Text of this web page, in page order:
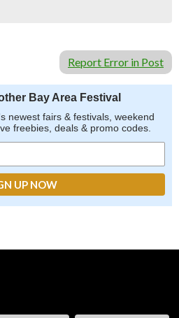
Report Error in Post
Bay Area Festival
newest fairs & festivals, weekend
freebies, deals & promo codes.